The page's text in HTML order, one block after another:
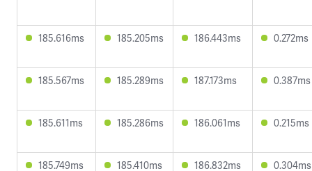
185.616ms 185.205ms 186.443ms 0.272ms
185.567ms 185.289ms 187.173ms 0.387ms
185.611ms 185.286ms 186.061ms 0.215ms
185.749ms 185.410ms 186.832ms 0.304ms